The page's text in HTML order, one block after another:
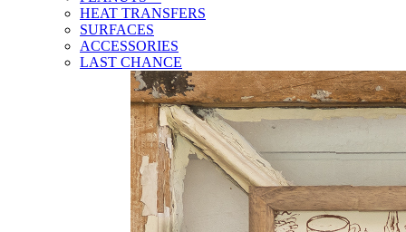
HEAT TRANSFERS
SURFACES
ACCESSORIES
LAST CHANCE